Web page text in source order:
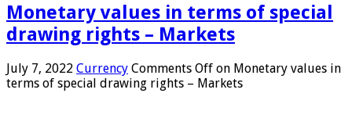
Monetary values ​​in terms of special
drawing rights – Markets
July 7, 2022 Currency Comments Off on Monetary values ​​in
terms of special drawing rights – Markets